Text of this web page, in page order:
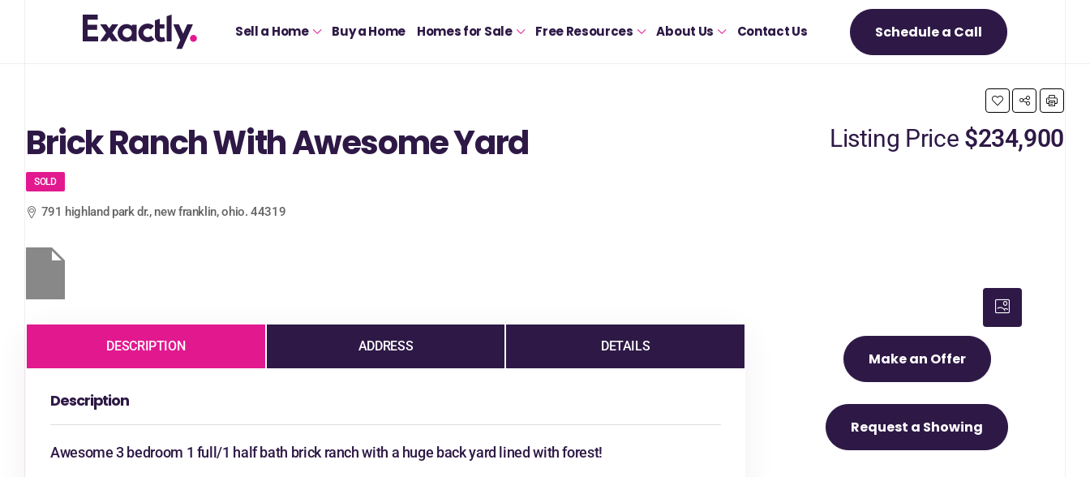
Sell a Home Buy a Home Homes for Sale Free Resources About Us Contact Us Schedule a Call
Brick Ranch With Awesome Yard Listing Price $234,900
SOLD
791 highland park dr., new franklin, ohio. 44319
DESCRIPTION ADDRESS DETAILS
Description
Awesome 3 bedroom 1 full/1 half bath brick ranch with a huge back yard lined with forest!
Make an Offer
Request a Showing